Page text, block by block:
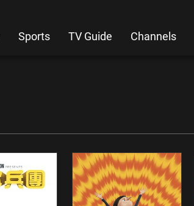
Sports TV Guide Channels